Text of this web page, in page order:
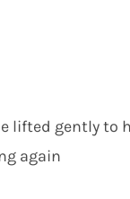
lifted gently to
again